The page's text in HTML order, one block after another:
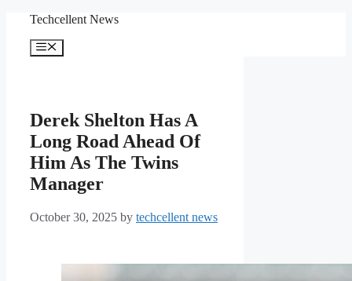
content
Techcellent News
Menu
Derek Shelton Has A
Long Road Ahead Of
Him As The Twins
Manager
October 30, 2025 by techcellent news